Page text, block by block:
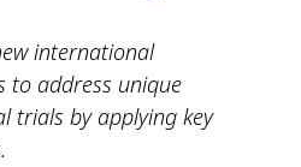
international
to address unique
trials by applying key